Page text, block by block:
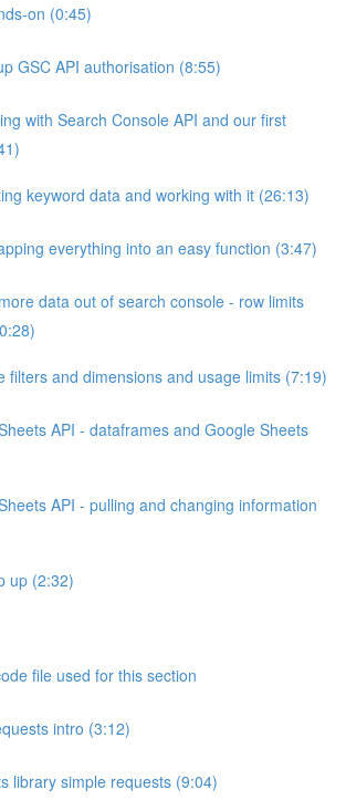
on (0:45)
GSC API authorisation (8:55)
with Search Console API and our first
keyword data and working with it (26:13)
everything into an easy function (3:47)
data out of search console - row limits
filters and dimensions and usage limits (7:19)
API - dataframes and Google Sheets
API - pulling and changing information
up (2:32)
file used for this section
intro (3:12)
library simple requests (9:04)